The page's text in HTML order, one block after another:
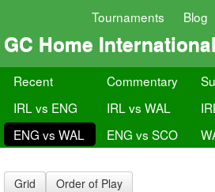
Tournaments Blog
GC Home
Recent Commentary
IRL vs ENG
IRL vs WAL
ENG vs WAL
ENG vs SCO
Grid Order of Play